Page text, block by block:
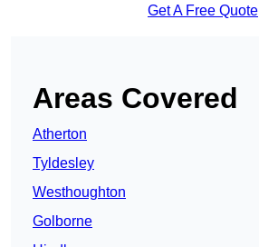
Get A Free Quote
Areas Covered
Atherton
Tyldesley
Westhoughton
Golborne